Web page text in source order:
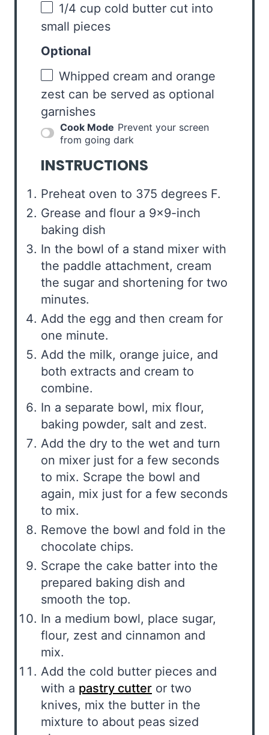
1/4 cup cold butter cut into
small pieces
Optional
Whipped cream and orange
zest can be served as optional
garnishes
Cook Mode Prevent your screen
from going dark
INSTRUCTIONS
Preheat oven to 375 degrees F.
Grease and flour a 9×9-inch
baking dish
In the bowl of a stand mixer with
the paddle attachment, cream
the sugar and shortening for two
minutes.
Add the egg and then cream for
one minute.
Add the milk, orange juice, and
both extracts and cream to
combine.
In a separate bowl, mix flour,
baking powder, salt and zest.
Add the dry to the wet and turn
on mixer just for a few seconds
to mix. Scrape the bowl and
again, mix just for a few seconds
to mix.
Remove the bowl and fold in the
chocolate chips.
Scrape the cake batter into the
prepared baking dish and
smooth the top.
In a medium bowl, place sugar,
flour, zest and cinnamon and
mix.
Add the cold butter pieces and
with a pastry cutter or two
knives, mix the butter in the
mixture to about peas sized